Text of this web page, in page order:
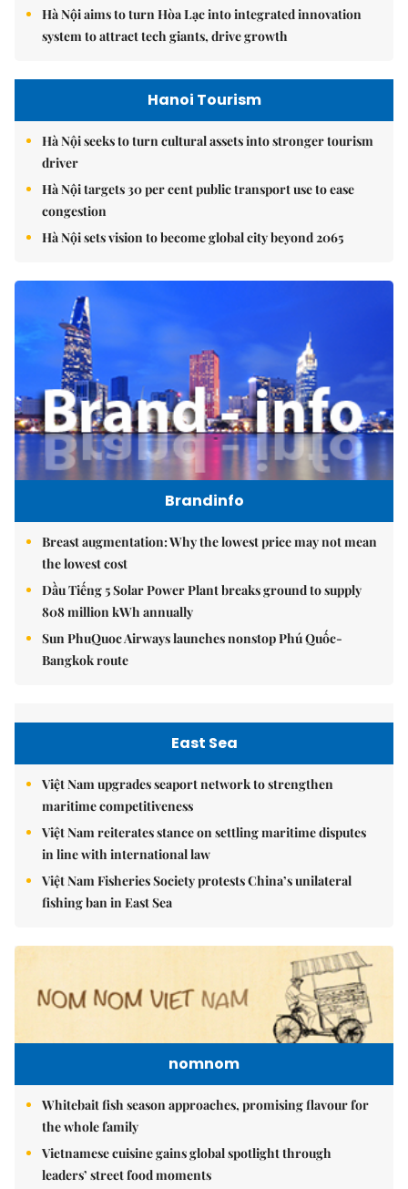
Hà Nội aims to turn Hòa Lạc into integrated innovation
system to attract tech giants, drive growth
Hanoi Tourism
Hà Nội seeks to turn cultural assets into stronger tourism
driver
Hà Nội targets 30 per cent public transport use to ease
congestion
Hà Nội sets vision to become global city beyond 2065
Brandinfo
Breast augmentation: Why the lowest price may not mean
the lowest cost
Dầu Tiếng 5 Solar Power Plant breaks ground to supply
808 million kWh annually
Sun PhuQuoc Airways launches nonstop Phú Quốc-
Bangkok route
East Sea
Việt Nam upgrades seaport network to strengthen
maritime competitiveness
Việt Nam reiterates stance on settling maritime disputes
in line with international law
Việt Nam Fisheries Society protests China’s unilateral
fishing ban in East Sea
nomnom
Whitebait fish season approaches, promising flavour for
the whole family
Vietnamese cuisine gains global spotlight through
leaders’ street food moments